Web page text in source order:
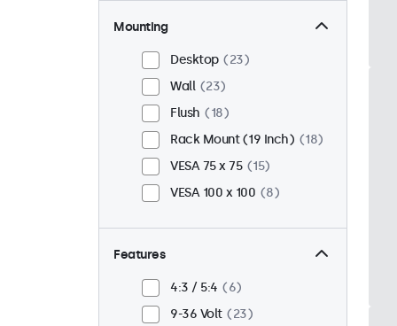
Mounting
Desktop
23
Wall
23
Flush
18
Rack Mount (19 Inch)
18
VESA 75 x 75
15
VESA 100 x 100
8
Features
4:3 / 5:4
6
9-36 Volt
23